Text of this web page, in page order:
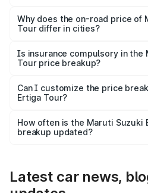
charges, insurance, road tax,
accessories.
Why does the on-road price of
Tour differ in cities?
charges, taxes, and insurance
Is insurance compulsory in the
Tour price breakup?
Yes, at least third-party
and it is included in the on-road
Can I customize the price
Ertiga Tour?
accessories, or different
the final breakup.
How often is the Maruti Suzuki
breakup updated?
Latest car news,